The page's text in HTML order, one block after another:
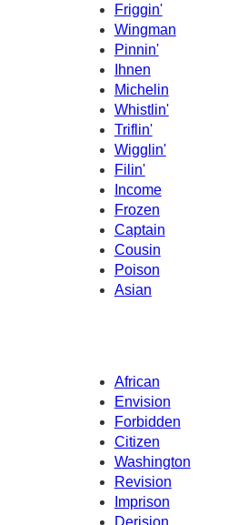
Friggin'
Wingman
Pinnin'
Ihnen
Michelin
Whistlin'
Triflin'
Wigglin'
Filin'
Income
Frozen
Captain
Cousin
Poison
Asian
African
Envision
Forbidden
Citizen
Washington
Revision
Imprison